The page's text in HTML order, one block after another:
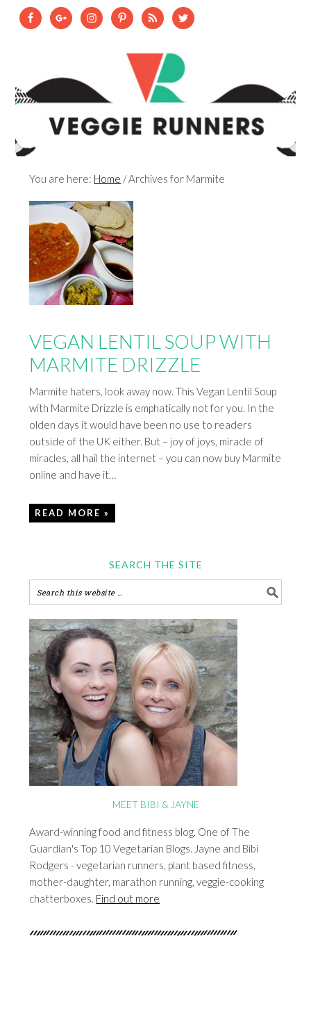
You are here: Home /Archives for Marmite
VEGAN LENTIL SOUP WITH
MARMITE DRIZZLE
Marmite haters, look away now. This Vegan Lentil Soup
with Marmite Drizzle is emphatically not for you. In the
olden days it would have been no use to readers
outside of the UK either. But – joy of joys, miracle of
miracles, all hail the internet – you can now buy Marmite
online and have it…
READ MORE »
SEARCH THE SITE
MEET BIBI & JAYNE
Award-winning food and fitness blog. One of The
Guardian's Top 10 Vegetarian Blogs. Jayne and Bibi
Rodgers - vegetarian runners, plant based fitness,
mother-daughter, marathon running, veggie-cooking
chatterboxes. Find out more